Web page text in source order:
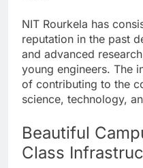
NIT Rourkela has
reputation in the past
and advanced
young engineers. The
of contributing to the
science, technology,
Beautiful
Class